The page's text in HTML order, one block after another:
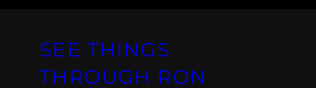
SEE THINGS
THROUGH RON